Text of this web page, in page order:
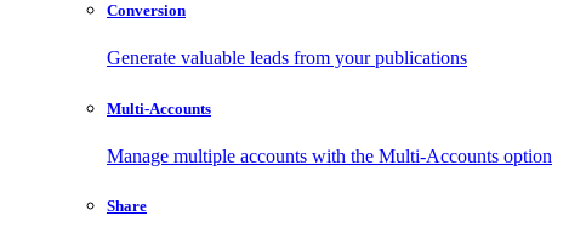
Conversion
Generate valuable leads from your publications
Multi-Accounts
Manage multiple accounts with the Multi-Accounts option
Share